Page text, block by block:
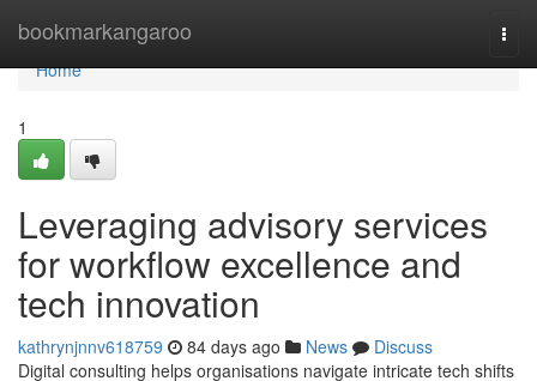
bookmarkangaroo
Home
Home
1
Leveraging advisory services
for workflow excellence and
tech innovation
kathrynjnnv618759 84 days ago News
Discuss
Digital consulting helps organisations navigate intricate tech shifts